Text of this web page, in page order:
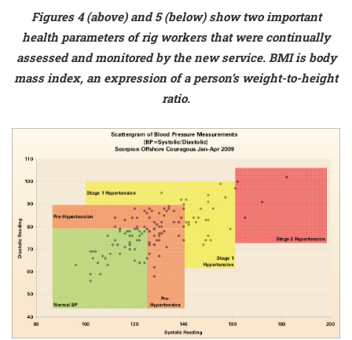
Figures 4 (above) and 5 (below) show two important
health parameters of rig workers that were continually
assessed and monitored by the new service. BMI is body
mass index, an expression of a person’s weight-to-height
ratio.